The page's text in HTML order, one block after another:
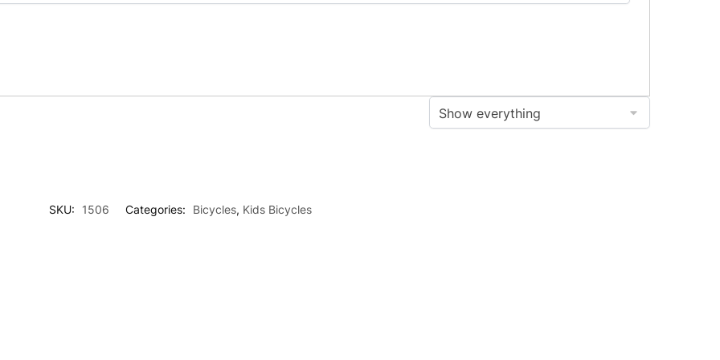
SKU: 1506 Categories: Bicycles, Kids Bicycles